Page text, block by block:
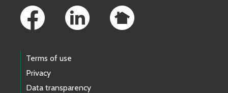
Terms of use
Privacy
Data transparency